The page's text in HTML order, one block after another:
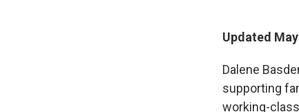
Updated
Dalene
supporting
working-